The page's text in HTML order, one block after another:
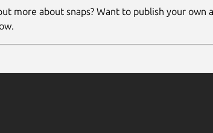
more about snaps? Want to publish your own